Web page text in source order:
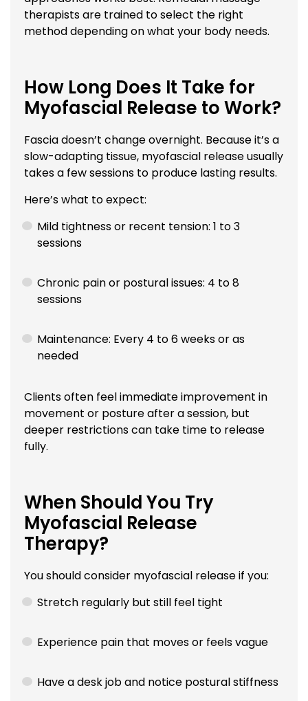
therapists are trained to select the right
method depending on what your body needs.
How Long Does It Take for
Myofascial Release to Work?
Fascia doesn’t change overnight. Because it’s a
slow-adapting tissue, myofascial release usually
takes a few sessions to produce lasting results.
Here’s what to expect:
Mild tightness or recent tension: 1 to 3
sessions
Chronic pain or postural issues: 4 to 8
sessions
Maintenance: Every 4 to 6 weeks or as
needed
Clients often feel immediate improvement in
movement or posture after a session, but
deeper restrictions can take time to release
fully.
When Should You Try
Myofascial Release
Therapy?
You should consider myofascial release if you:
Stretch regularly but still feel tight
Experience pain that moves or feels vague
Have a desk job and notice postural stiffness